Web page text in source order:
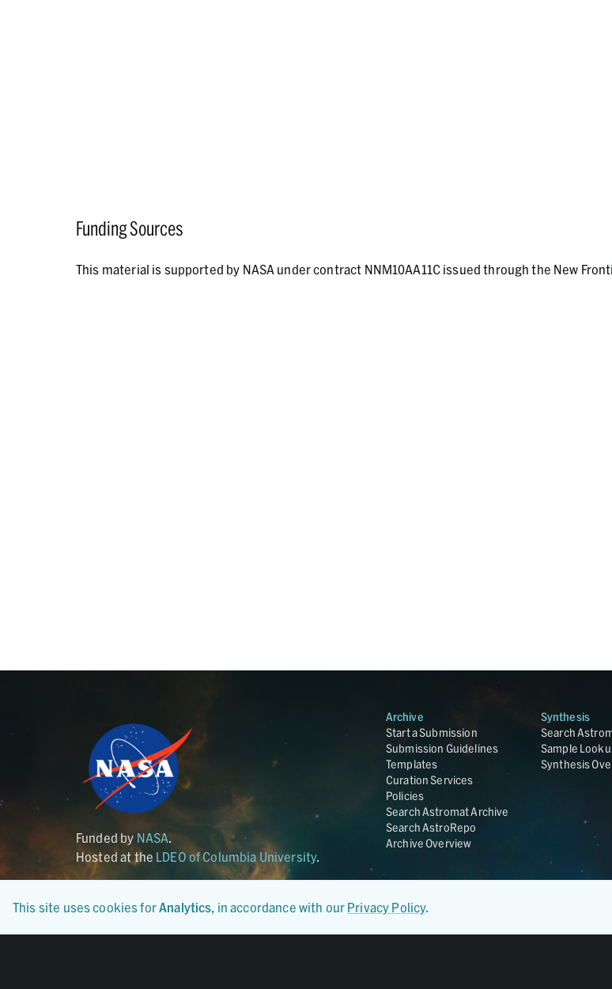
Funding Sources
This material is supported by NASA under contract NNM10AA11C issued through the New
Funded by NASA
Hosted at the LDEO of Columbia University.
Archive
Start a Submission
Submission Guidelines
Templates
Curation Services
Policies
Search Astromat Archive
Search AstroRepo
Archive Overview
Synthesis
Search
Sample
Synthesis
This site uses cookies forAnalytics, in accordance with our Privacy Policy.